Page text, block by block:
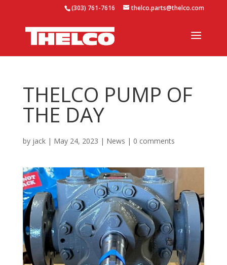
(303) 761-7616 thelco.parts@thelco.com
THELCO PUMP OF
THE DAY
by jack| May 24, 2023 | News | 0 comments